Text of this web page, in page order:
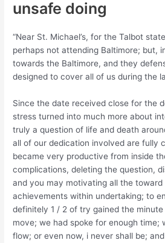
unsafe doing
“Near St. Michael’s, for the Talbot
perhaps not attending Baltimore; but,
towards the Baltimore, and they
designed to cover all of us during the
Since the date received close for the
stress turned into much more about
truly a question of life and death
all of our dedication involved are fully
became very productive from inside
complications, deleting the question,
and you may motivating all the
achievements within undertaking; to
definitely 1 / 2 of try gained the
move; we had spoke for enough time;
flow; or even now, i never shall be;